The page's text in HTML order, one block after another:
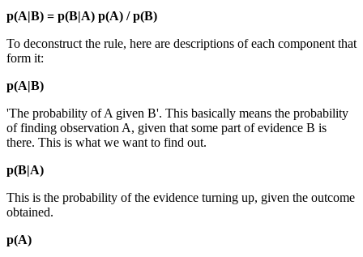
p(A|B) = p(B|A) p(A) / p(B)
To deconstruct the rule, here are descriptions of each component that
form it:
p(A|B)
'The probability of A given B'. This basically means the probability
of finding observation A, given that some part of evidence B is
there. This is what we want to find out.
p(B|A)
This is the probability of the evidence turning up, given the outcome
obtained.
p(A)